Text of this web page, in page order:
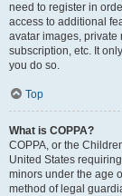
need to register in
access to additional
avatar images,
subscription, etc. It
you do so.
Top
What is COPPA?
COPPA, or the
United States
minors under the age
method of legal